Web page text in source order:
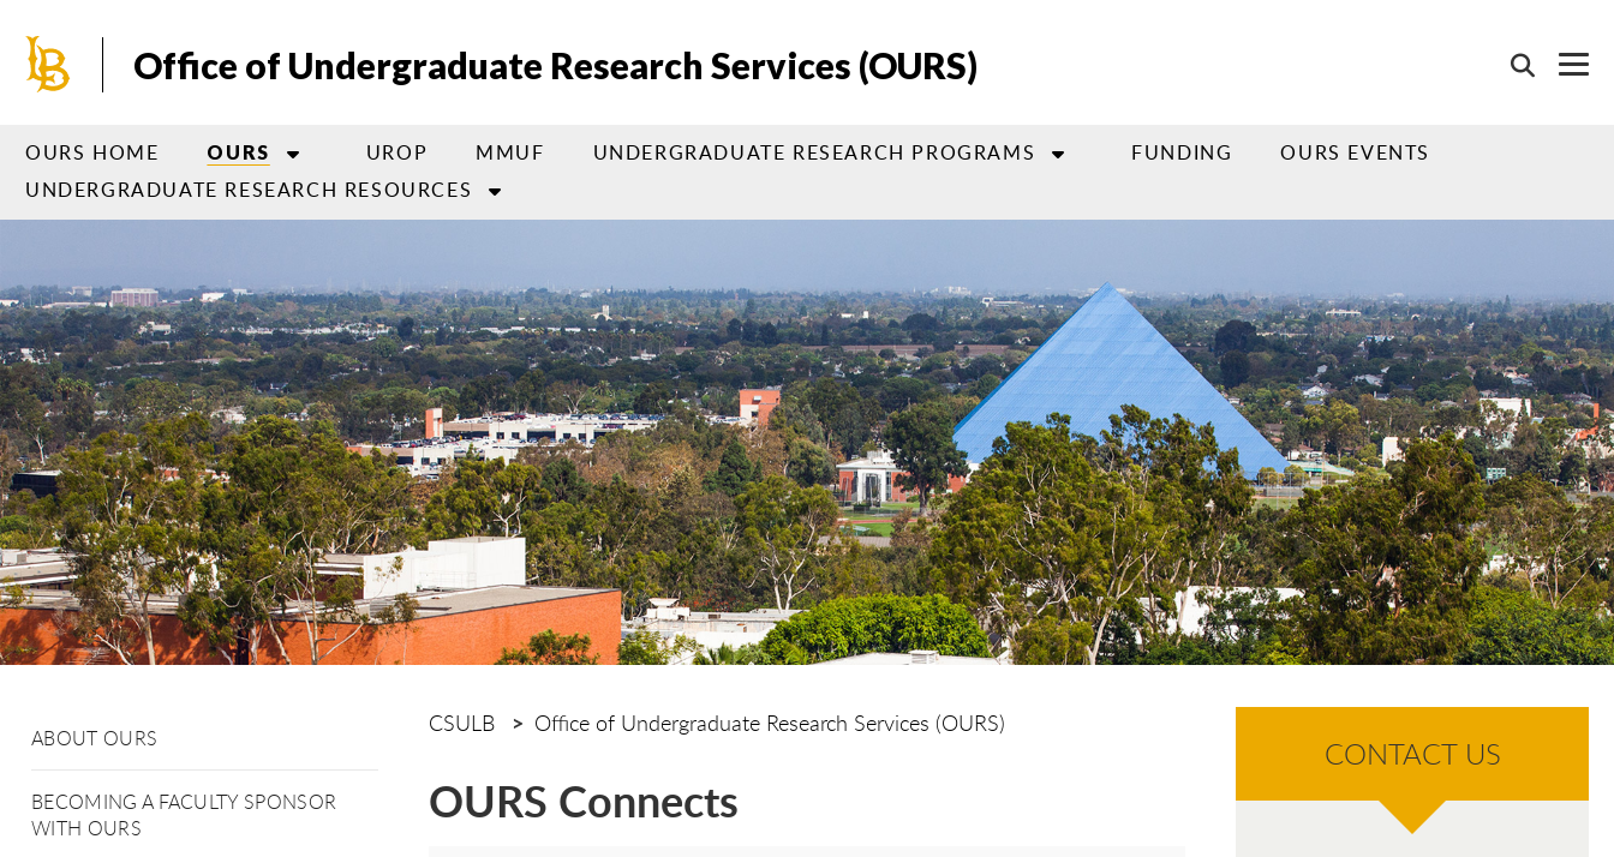
main
Office of Undergraduate Research Services (OURS)
OURS HOME OURS UROP MMUF UNDERGRADUATE RESEARCH PROGRAMS FUNDING
OURS EVENTS
UNDERGRADUATE RESEARCH RESOURCES
ABOUT OURS
BECOMING A FACULTY SPONSOR
WITH OURS
CSULB Office of Undergraduate Research Services (OURS)
OURS Connects
CONTACT US